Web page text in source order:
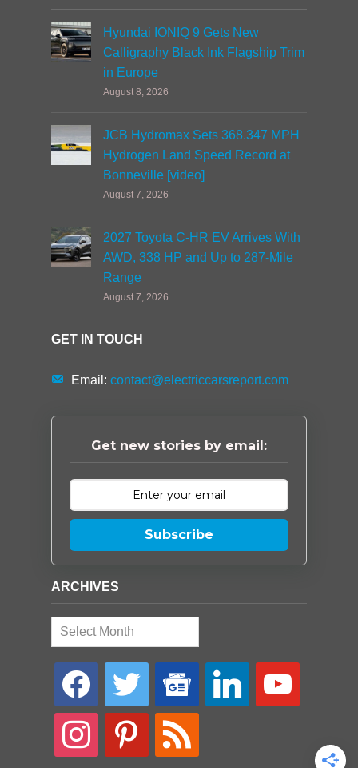
Hyundai IONIQ 9 Gets New
Calligraphy Black Ink Flagship Trim
in Europe
August 8, 2026
JCB Hydromax Sets 368.347 MPH
Hydrogen Land Speed Record at
Bonneville [video]
August 7, 2026
2027 Toyota C-HR EV Arrives With
AWD, 338 HP and Up to 287-Mile
Range
August 7, 2026
GET IN TOUCH
Email: contact@electriccarsreport.com
Get new stories by email:
Subscribe
ARCHIVES
Archives
facebook twitter
google-
news
linkedin youtube
instagram pinterest rss